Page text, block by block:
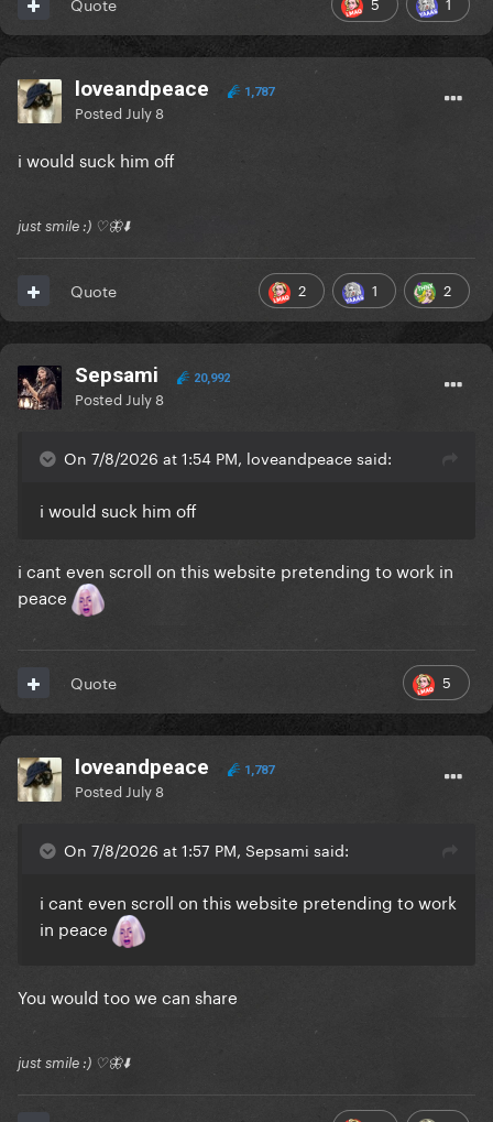
loveandpeace 1,787
Posted July 8
i would suck him off
just smile :) ♡🦋⬇️
2 1 2
Quote
Sepsami 20,992
Posted July 8
On 7/8/2026 at 1:54 PM, loveandpeace said:
i would suck him off
i cant even scroll on this website pretending to work in
peace
5
Quote
loveandpeace 1,787
Posted July 8
On 7/8/2026 at 1:57 PM, Sepsami said:
i cant even scroll on this website pretending to work
in peace
You would too we can share
just smile :) ♡🦋⬇️